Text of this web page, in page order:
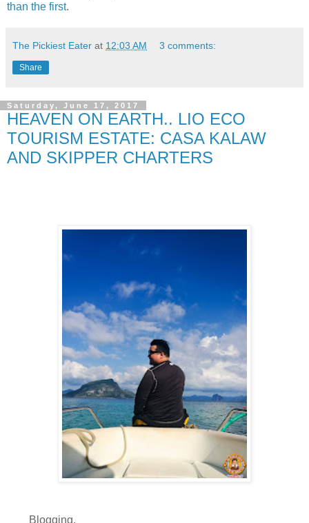
than the first.
The Pickiest Eater at 12:03 AM 3 comments:
Share
Saturday, June 17, 2017
HEAVEN ON EARTH.. LIO ECO
TOURISM ESTATE: CASA KALAW
AND SKIPPER CHARTERS
Blogging.